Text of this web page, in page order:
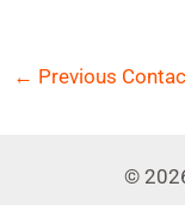
← Previous
©